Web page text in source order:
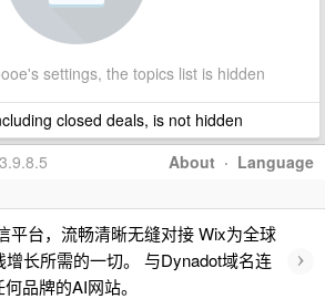
settings, the topics list is hidden
closed deals, is not hidden
About · Language
平台，流畅清晰无缝对接 Wix为全球
长所需的一切。 与Dynadot域名连
品牌的AI网站。
›